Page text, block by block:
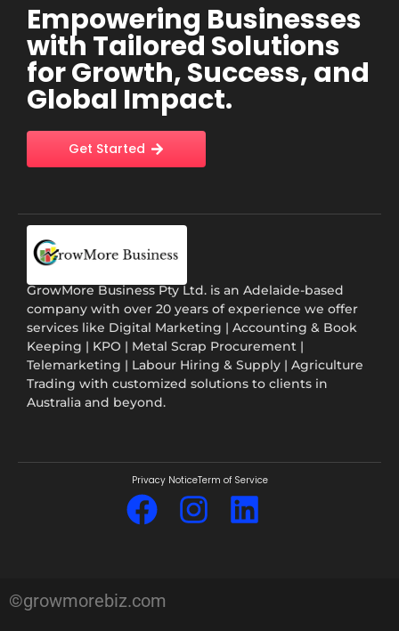
Empowering Businesses
with Tailored Solutions
for Growth, Success, and
Global Impact.
Get Started
GrowMore Business Pty Ltd. is an Adelaide-based
company with over 20 years of experience we offer
services like Digital Marketing | Accounting & Book
Keeping | KPO | Metal Scrap Procurement |
Telemarketing | Labour Hiring & Supply | Agriculture
Trading with customized solutions to clients in
Australia and beyond.
Privacy NoticeTerm of Service
©growmorebiz.com